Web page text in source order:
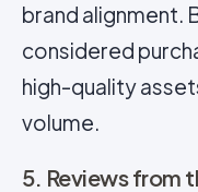
brand alignment.
considered
high-quality
volume.
5. Reviews